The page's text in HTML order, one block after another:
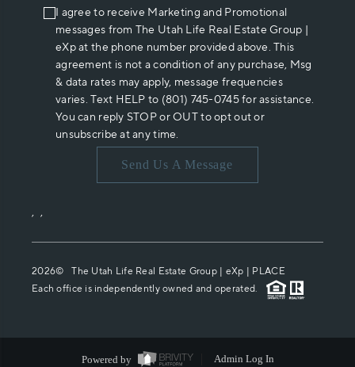
I agree to receive Marketing and Promotional
messages from The Utah Life Real Estate Group |
eXp at the phone number provided above. This
agreement is not a condition of any purchase, Msg
& data rates may apply, message frequencies
varies. Text HELP to (801) 745-0745 for assistance.
You can reply STOP or OUT to opt out or
unsubscribe at any time.
Send Us A Message
, ,
2026© The Utah Life Real Estate Group | eXp | PLACE
Each office is independently owned and operated.
Powered by Admin Log In